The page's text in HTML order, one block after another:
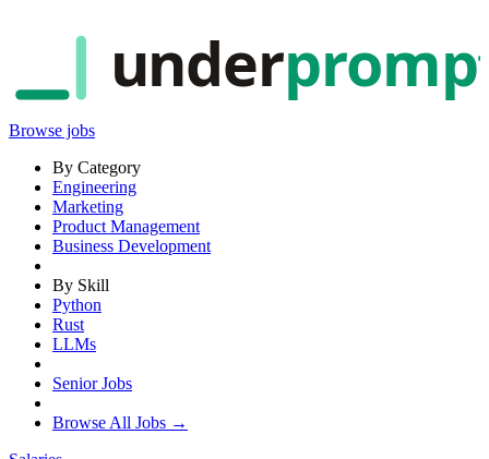
under
Browse jobs
By Category
Engineering
Marketing
Product Management
Business Development
By Skill
Python
Rust
LLMs
Senior Jobs
Browse All Jobs →